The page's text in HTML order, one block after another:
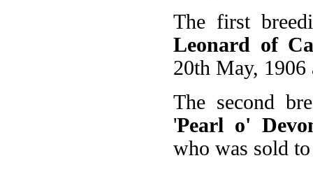
The first
Leonard of
20th May,
The second
'Pearl o'
who was sold